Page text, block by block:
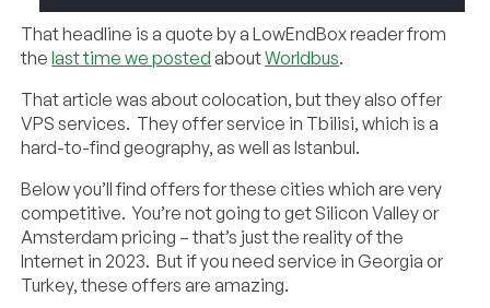
That headline is a quote by a LowEndBox reader from
thelast time we posted aboutWorldbus.
That article was about colocation, but they also offer
VPS services. They offer service in Tbilisi, which is a
hard-to-find geography, as well as Istanbul.
Below you’ll find offers for these cities which are very
competitive. You’re not going to get Silicon Valley or
Amsterdam pricing – that’s just the reality of the
Internet in 2023. But if you need service in Georgia or
Turkey, these offers are amazing.